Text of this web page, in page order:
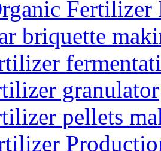
Fertilizer
briquette
granulator
pellets